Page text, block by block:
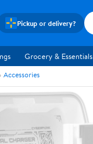
Pickup or delivery?
Grocery & Essentials
Accessories